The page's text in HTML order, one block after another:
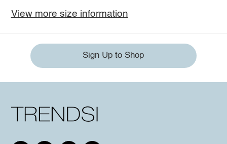
View more size information
Sign Up to Shop